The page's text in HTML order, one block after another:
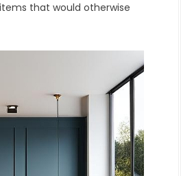
that would otherwise